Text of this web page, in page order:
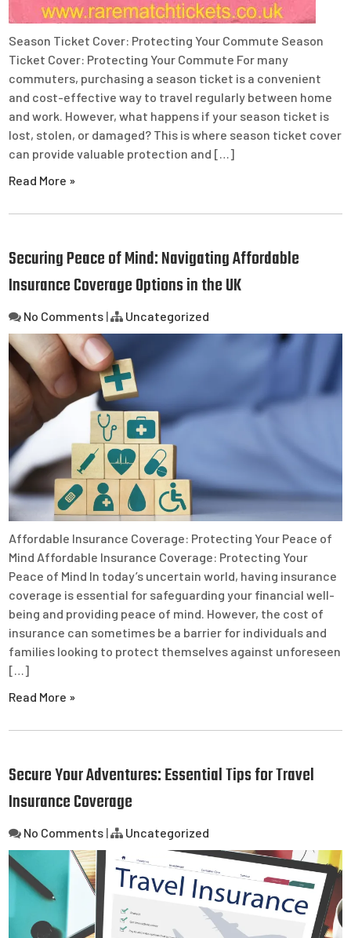
Season Ticket Cover: Protecting Your Commute Season
Ticket Cover: Protecting Your Commute For many
commuters, purchasing a season ticket is a convenient
and cost-effective way to travel regularly between home
and work. However, what happens if your season ticket is
lost, stolen, or damaged? This is where season ticket cover
can provide valuable protection and […]
Read More »
Securing Peace of Mind: Navigating Affordable
Insurance Coverage Options in the UK
No Comments | Uncategorized
Affordable Insurance Coverage: Protecting Your Peace of
Mind Affordable Insurance Coverage: Protecting Your
Peace of Mind In today’s uncertain world, having insurance
coverage is essential for safeguarding your financial well-
being and providing peace of mind. However, the cost of
insurance can sometimes be a barrier for individuals and
families looking to protect themselves against unforeseen
[…]
Read More »
Secure Your Adventures: Essential Tips for Travel
Insurance Coverage
No Comments | Uncategorized